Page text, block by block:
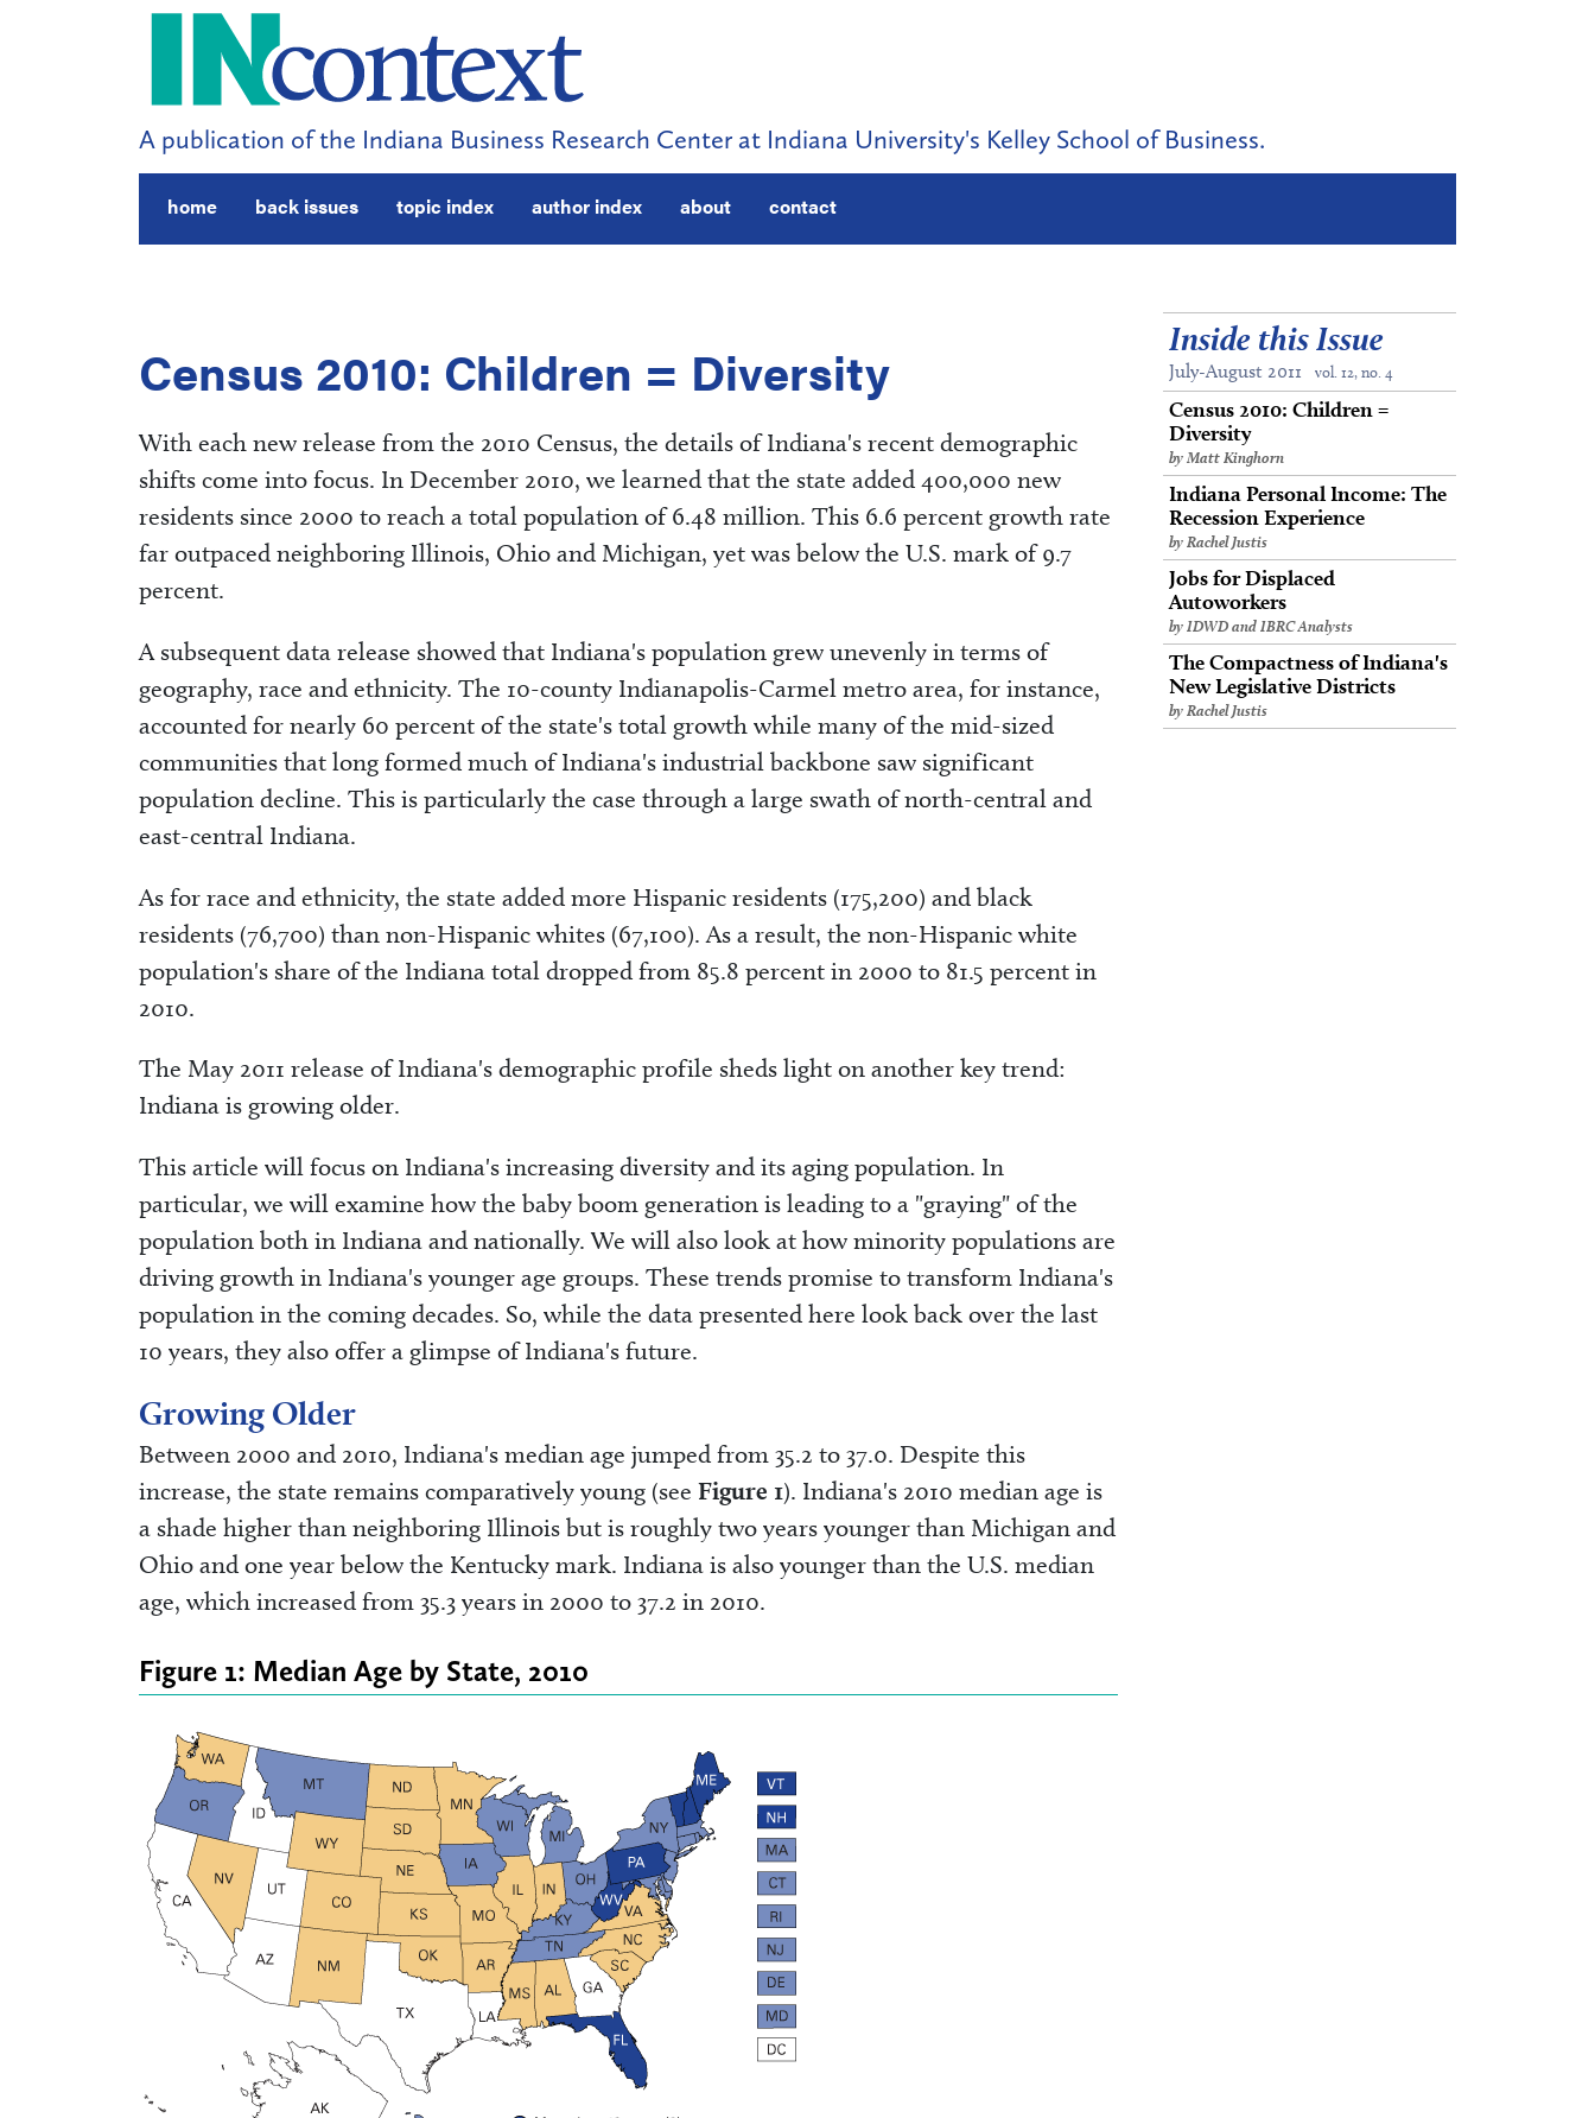
A publication of the Indiana Business Research Center at Indiana University's Kelley School of Business.
home back issues topic index author index about contact
Census 2010: Children = Diversity
With each new release from the 2010 Census, the details of Indiana's recent demographic
shifts come into focus. In December 2010, we learned that the state added 400,000 new
residents since 2000 to reach a total population of 6.48 million. This 6.6 percent growth rate
far outpaced neighboring Illinois, Ohio and Michigan, yet was below the U.S. mark of 9.7
percent.
A subsequent data release showed that Indiana's population grew unevenly in terms of
geography, race and ethnicity. The 10-county Indianapolis-Carmel metro area, for instance,
accounted for nearly 60 percent of the state's total growth while many of the mid-sized
communities that long formed much of Indiana's industrial backbone saw significant
population decline. This is particularly the case through a large swath of north-central and
east-central Indiana.
As for race and ethnicity, the state added more Hispanic residents (175,200) and black
residents (76,700) than non-Hispanic whites (67,100). As a result, the non-Hispanic white
population's share of the Indiana total dropped from 85.8 percent in 2000 to 81.5 percent in
2010.
The May 2011 release of Indiana's demographic profile sheds light on another key trend:
Indiana is growing older.
This article will focus on Indiana's increasing diversity and its aging population. In
particular, we will examine how the baby boom generation is leading to a "graying" of the
population both in Indiana and nationally. We will also look at how minority populations are
driving growth in Indiana's younger age groups. These trends promise to transform Indiana's
population in the coming decades. So, while the data presented here look back over the last
10 years, they also offer a glimpse of Indiana's future.
Growing Older
Between 2000 and 2010, Indiana's median age jumped from 35.2 to 37.0. Despite this
increase, the state remains comparatively young (see Figure 1). Indiana's 2010 median age is
a shade higher than neighboring Illinois but is roughly two years younger than Michigan and
Ohio and one year below the Kentucky mark. Indiana is also younger than the U.S. median
age, which increased from 35.3 years in 2000 to 37.2 in 2010.
Figure 1: Median Age by State, 2010
Inside this Issue
July-August 2011 vol. 12, no. 4
Census 2010: Children =
Diversity
by Matt Kinghorn
Indiana Personal Income: The
Recession Experience
by Rachel Justis
Jobs for Displaced
Autoworkers
by IDWD and IBRC Analysts
The Compactness of Indiana's
New Legislative Districts
by Rachel Justis